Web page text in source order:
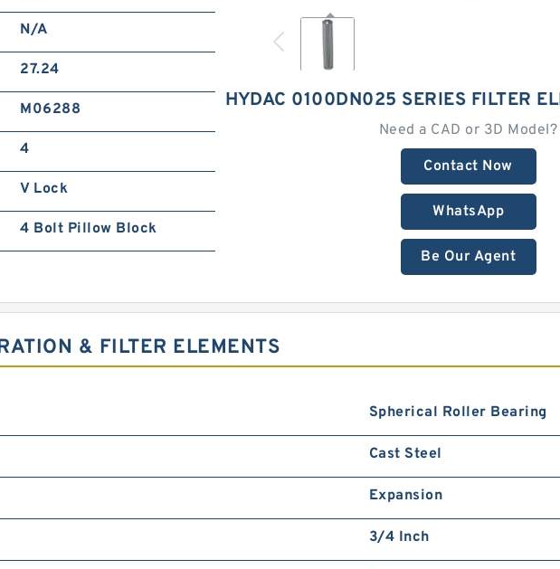
HYDAC 0100DN025 SERIES FILTER
Need a CAD or 3D Model?
Contact Now
WhatsApp
Be Our Agent
N/A
27.24
M06288
4
V Lock
4 Bolt Pillow Block
& FILTER ELEMENTS
Spherical Roller Bearing
Cast Steel
Expansion
3/4 Inch